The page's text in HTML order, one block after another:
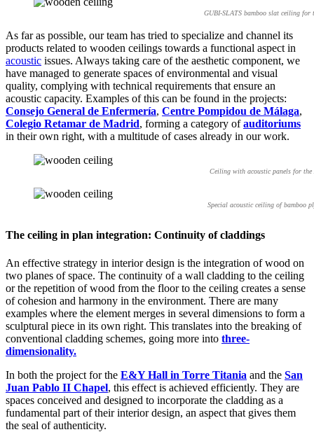
GUBI-SLATS bamboo slat ceiling
As far as possible, our team has tried to specialize and channel its
products related to wooden ceilings towards a functional aspect in
acoustic issues. Always taking care of the aesthetic component, we
have managed to generate spaces of environmental and visual
quality, complying with technical requirements that ensure an
acoustic capacity. Examples of this can be found in the projects:
Consejo General de Enfermería, Centre Pompidou de Málaga,
Colegio Retamar de Madrid, forming a category ofauditoriums
in their own right, with a multitude of cases already in our work.
Ceiling with acoustic panels for
Special acoustic ceiling of bamboo
The ceiling in plan integration: Continuity of claddings
An effective strategy in interior design is the integration of wood on
two planes of space. The continuity of a wall cladding to the ceiling
or the repetition of wood from the floor to the ceiling creates a sense
of cohesion and harmony in the environment. There are many
examples where the element merges in several dimensions to form a
sculptural piece in its own right. This translates into the breaking of
conventional cladding schemes, going more into three-
dimensionality.
In both the project for the E&Y Hall in Torre Titania and the San
Juan Pablo II Chapel, this effect is achieved efficiently. They are
spaces conceived and designed to incorporate the cladding as a
fundamental part of their interior design, an aspect that gives them
the seal of authenticity.